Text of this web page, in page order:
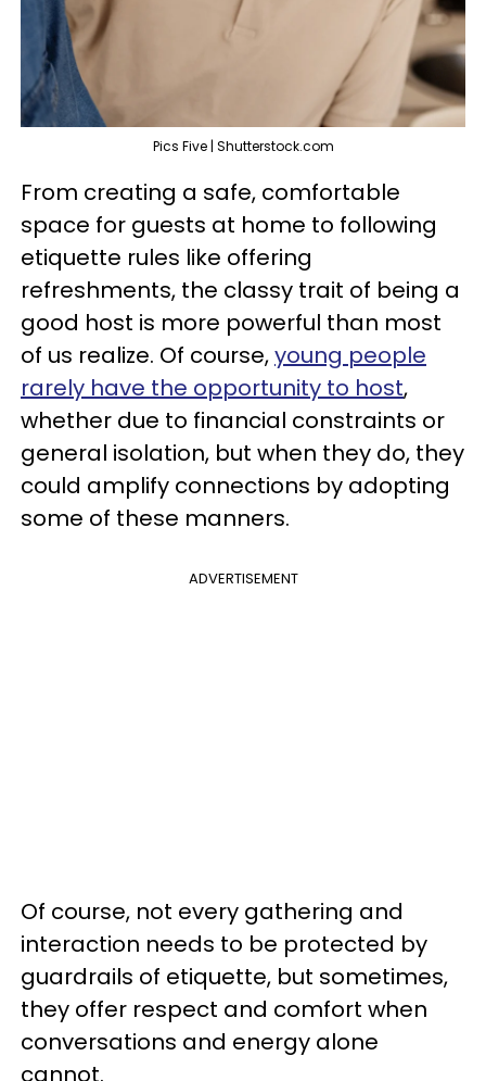
Pics Five | Shutterstock.com
From creating a safe, comfortable
space for guests at home to following
etiquette rules like offering
refreshments, the classy trait of being a
good host is more powerful than most
of us realize. Of course,young people
rarely have the opportunity to host,
whether due to financial constraints or
general isolation, but when they do, they
could amplify connections by adopting
some of these manners.
ADVERTISEMENT
Of course, not every gathering and
interaction needs to be protected by
guardrails of etiquette, but sometimes,
they offer respect and comfort when
conversations and energy alone
cannot.